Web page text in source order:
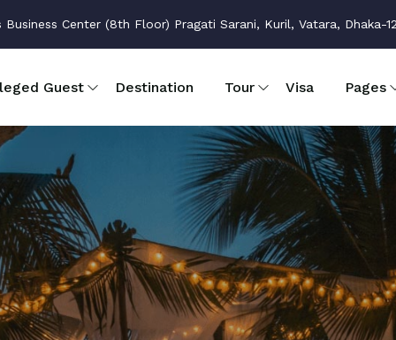
Business Center (8th Floor) Pragati Sarani, Kuril, Vatara, Dhaka-
Guest Destination Tour Visa Pages